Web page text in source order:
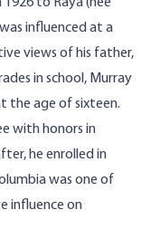
influenced at a
views of his father,
in school, Murray
the age of sixteen.
with honors in
he enrolled in
was one of
influence on